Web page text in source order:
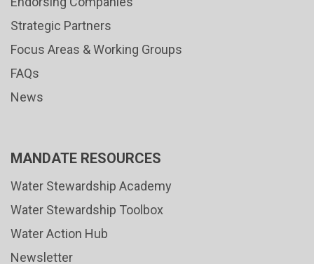
Strategic Partners
Focus Areas & Working Groups
FAQs
News
MANDATE RESOURCES
Water Stewardship Academy
Water Stewardship Toolbox
Water Action Hub
Newsletter